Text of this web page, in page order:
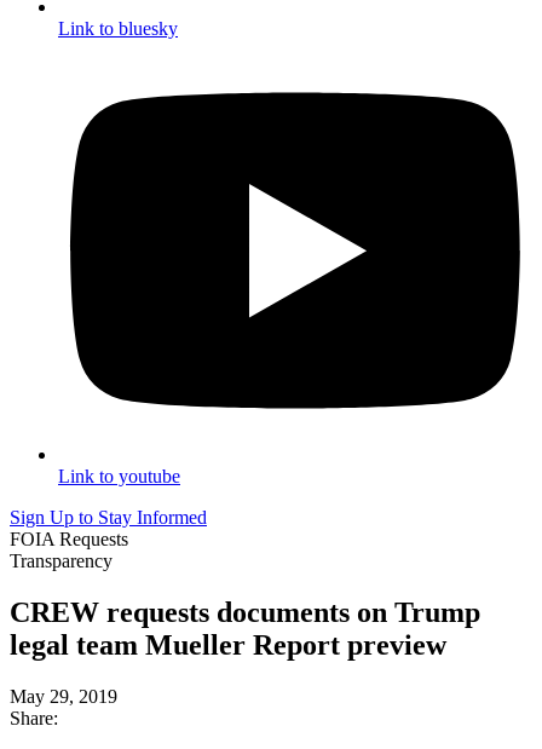
Link to bluesky
Link to youtube
Sign Up to Stay Informed
FOIA Requests
Transparency
CREW requests documents on Trump
legal team Mueller Report preview
May 29, 2019
Share: